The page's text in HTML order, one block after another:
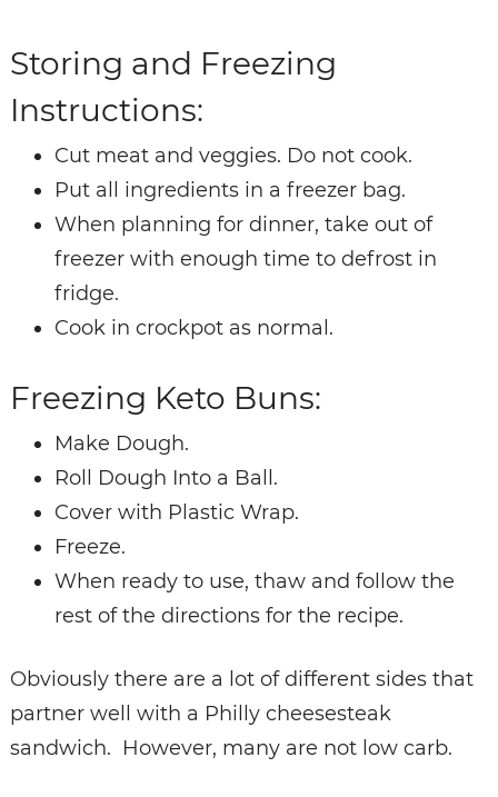
Storing and Freezing
Instructions:
Cut meat and veggies. Do not cook.
Put all ingredients in a freezer bag.
When planning for dinner, take out of
freezer with enough time to defrost in
fridge.
Cook in crockpot as normal.
Freezing Keto Buns:
Make Dough.
Roll Dough Into a Ball.
Cover with Plastic Wrap.
Freeze.
When ready to use, thaw and follow the
rest of the directions for the recipe.
Obviously there are a lot of different sides that
partner well with a Philly cheesesteak
sandwich. However, many are not low carb.